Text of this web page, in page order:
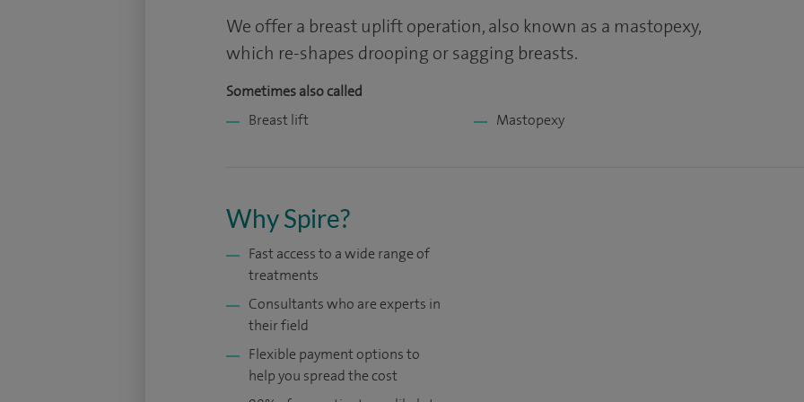
We offer a breast uplift operation, also known as a mastopexy,
which re-shapes drooping or sagging breasts.
Sometimes also called
Breast lift
Mastopexy
Why Spire?
Fast access to a wide range of
treatments
Consultants who are experts in
their field
Flexible payment options to
help you spread the cost